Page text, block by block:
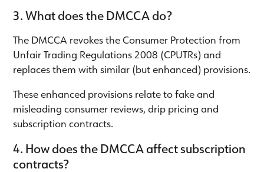
3. What does the DMCCA do?
The DMCCA revokes the Consumer Protection from
Unfair Trading Regulations 2008 (CPUTRs) and
replaces them with similar (but enhanced) provisions.
These enhanced provisions relate to fake and
misleading consumer reviews, drip pricing and
subscription contracts.
4. How does the DMCCA affect subscription
contracts?